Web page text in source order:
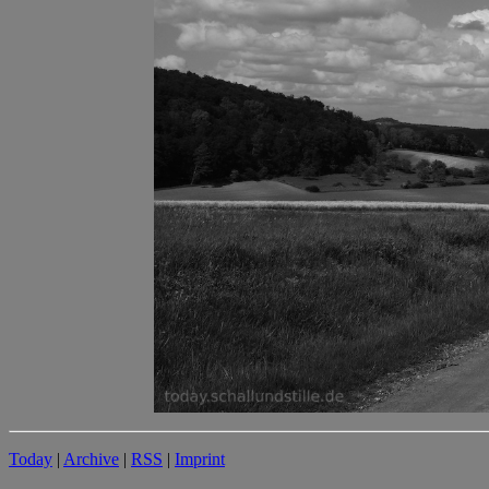
Today | Archive | RSS | Imprint